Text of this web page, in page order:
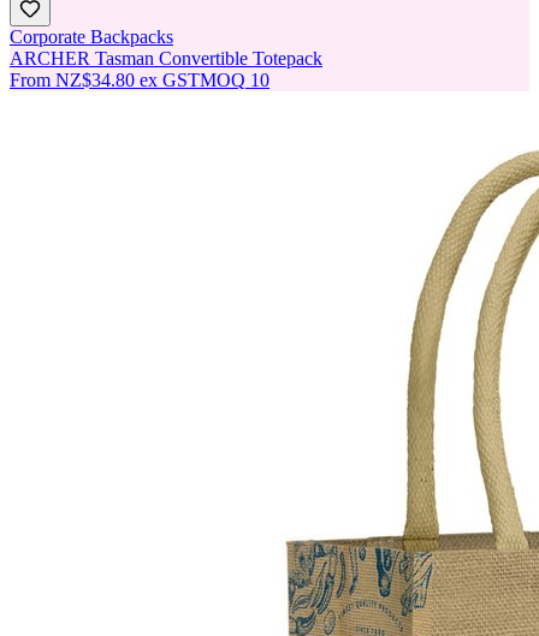
Corporate Backpacks
ARCHER Tasman Convertible Totepack
From NZ$34.80 ex GSTMOQ 10